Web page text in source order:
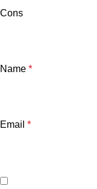
Cons
Name *
Email *